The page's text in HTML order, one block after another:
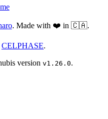
. Made with ❤️ in 🇨🇦.
CELPHASE.
version v1.26.0.